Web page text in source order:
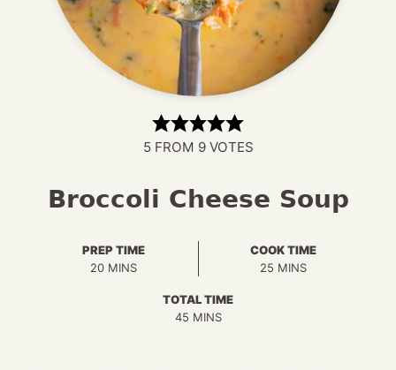
5FROM 9VOTES
Broccoli Cheese Soup
PREP TIME
20MINUTES
MINS
COOK TIME
25 MINUTES
MINS
TOTAL TIME
45MINUTES
MINS